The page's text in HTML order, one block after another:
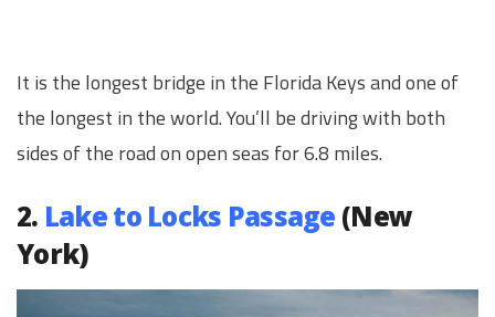
It is the longest bridge in the Florida Keys and one of
the longest in the world. You’ll be driving with both
sides of the road on open seas for 6.8 miles.
2. Lake to Locks Passage (New
York)